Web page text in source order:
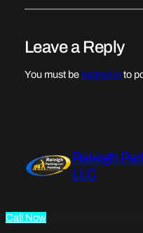
Leave a Reply
You must be logged into
Raleigh
LLC
Call Now